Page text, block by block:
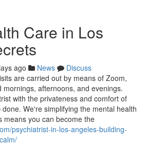
Care in Los
ago News
Discuss
are carried out by means of Zoom,
afternoons, and evenings.
with the privateness and comfort of
We're simplifying the mental health
means you can become the
psychiatrist-in-los-angeles-building-